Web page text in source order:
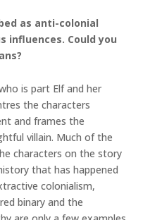
as anti-colonial
influences. Could you
is part Elf and her
the characters
and frames the
villain. Much of the
characters on the story
that has happened
colonialism,
binary and the